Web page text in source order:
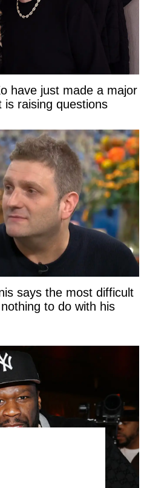
have just made a major
is raising questions
says the most difficult
to do with his